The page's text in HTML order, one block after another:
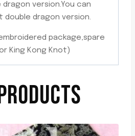
dragon version.You can
double dragon version.
package,spare
King Kong Knot)